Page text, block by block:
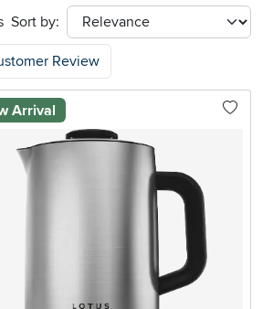
Sort by:
sort
Review
Arrival